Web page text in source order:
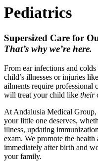
Pediatrics
Supersized Care for
That’s why we’re here.
From ear infections and
child’s illnesses or injuries
ailments require professional
will treat your child like their
At Andalusia Medical Group,
your little one deserves,
illness, updating
exam. We promote the
immediately after birth and
your family.